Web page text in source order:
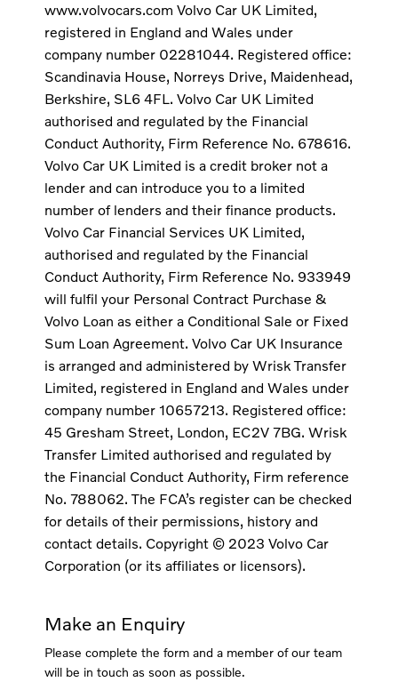
www.volvocars.com Volvo Car UK Limited,
registered in England and Wales under
company number 02281044. Registered office:
Scandinavia House, Norreys Drive, Maidenhead,
Berkshire, SL6 4FL. Volvo Car UK Limited
authorised and regulated by the Financial
Conduct Authority, Firm Reference No. 678616.
Volvo Car UK Limited is a credit broker not a
lender and can introduce you to a limited
number of lenders and their finance products.
Volvo Car Financial Services UK Limited,
authorised and regulated by the Financial
Conduct Authority, Firm Reference No. 933949
will fulfil your Personal Contract Purchase &
Volvo Loan as either a Conditional Sale or Fixed
Sum Loan Agreement. Volvo Car UK Insurance
is arranged and administered by Wrisk Transfer
Limited, registered in England and Wales under
company number 10657213. Registered office:
45 Gresham Street, London, EC2V 7BG. Wrisk
Transfer Limited authorised and regulated by
the Financial Conduct Authority, Firm reference
No. 788062. The FCA’s register can be checked
for details of their permissions, history and
contact details. Copyright © 2023 Volvo Car
Corporation (or its affiliates or licensors).
Make an Enquiry
Please complete the form and a member of our team
will be in touch as soon as possible.